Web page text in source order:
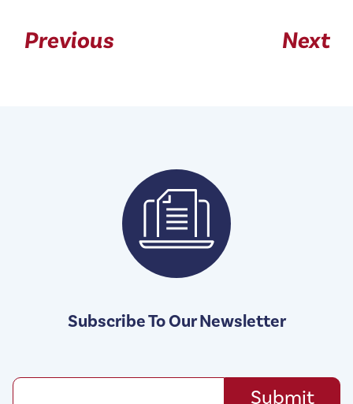
Previous Next
Subscribe To Our Newsletter